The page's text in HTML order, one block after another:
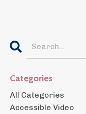
Categories
All Categories
Accessible Video